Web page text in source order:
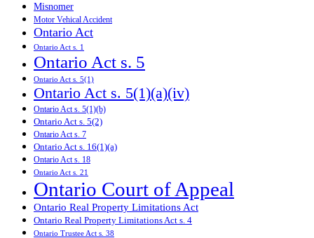
Misnomer
Motor Vehical Accident
Ontario Act
Ontario Act s. 1
Ontario Act s. 5
Ontario Act s. 5(1)
Ontario Act s. 5(1)(a)(iv)
Ontario Act s. 5(1)(b)
Ontario Act s. 5(2)
Ontario Act s. 7
Ontario Act s. 16(1)(a)
Ontario Act s. 18
Ontario Act s. 21
Ontario Court of Appeal
Ontario Real Property Limitations Act
Ontario Real Property Limitations Act s. 4
Ontario Trustee Act s. 38